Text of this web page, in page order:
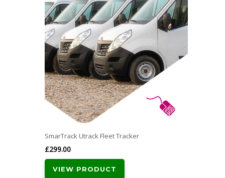
SmarTrack Utrack Fleet Tracker
£299.00
VIEW PRODUCT